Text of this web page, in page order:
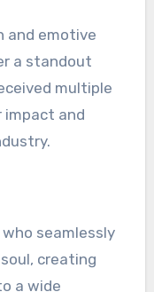
and emotive
a standout
multiple
impact and
seamlessly
creating
a wide